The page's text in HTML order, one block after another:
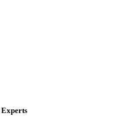
Experts